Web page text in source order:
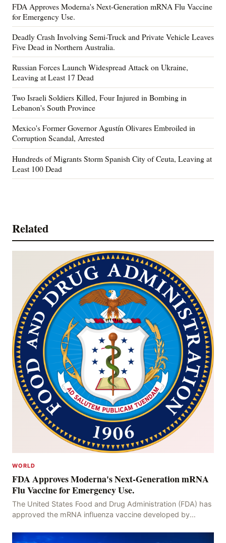
FDA Approves Moderna's Next-Generation mRNA Flu Vaccine
for Emergency Use.
Deadly Crash Involving Semi-Truck and Private Vehicle Leaves
Five Dead in Northern Australia.
Russian Forces Launch Widespread Attack on Ukraine,
Leaving at Least 17 Dead
Two Israeli Soldiers Killed, Four Injured in Bombing in
Lebanon's South Province
Mexico's Former Governor Agustín Olivares Embroiled in
Corruption Scandal, Arrested
Hundreds of Migrants Storm Spanish City of Ceuta, Leaving at
Least 100 Dead
Related
WORLD
FDA Approves Moderna's Next-Generation mRNA
Flu Vaccine for Emergency Use.
The United States Food and Drug Administration (FDA) has
approved the mRNA influenza vaccine developed by